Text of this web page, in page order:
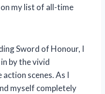
my list of all-time
Sword of Honour, I
by the vivid
scenes. As I
myself completely